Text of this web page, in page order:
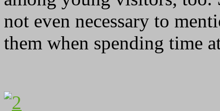
not even necessary to
them when spending time